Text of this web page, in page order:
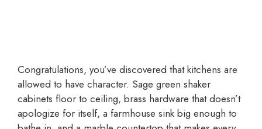
Congratulations, you’ve discovered that kitchens are
allowed to have character. Sage green shaker
cabinets floor to ceiling, brass hardware that doesn’t
apologize for itself, a farmhouse sink big enough to